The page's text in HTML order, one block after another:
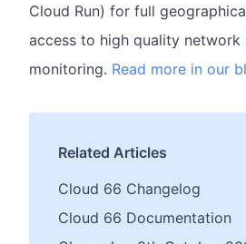
Cloud Run) for full
access to high quality
monitoring. Read more in our
Related Articles
Cloud 66 Changelog
Cloud 66 Documentation